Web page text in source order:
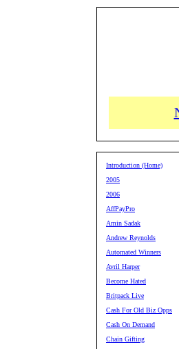
Introduction (Home)
2005
2006
AffPayPro
Amin Sadak
Andrew Reynolds
Automated Winners
Avril Harper
Become Hated
Britpack Live
Cash For Old Biz Opps
Cash On Demand
Chain Gifting